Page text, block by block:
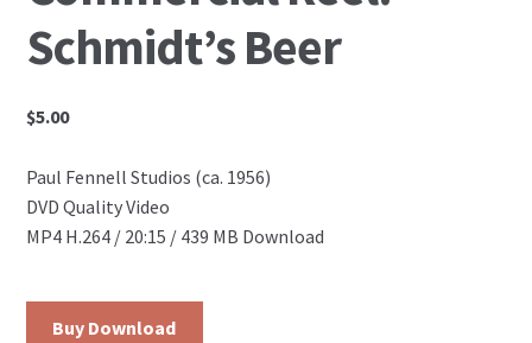
Schmidt’s Beer
$5.00
Paul Fennell Studios (ca. 1956)
DVD Quality Video
MP4 H.264 / 20:15 / 439 MB Download
Buy Download